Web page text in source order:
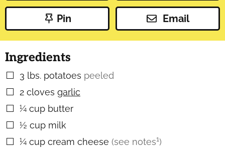
Pin Email
Ingredients
▢
3 lbs. potatoes peeled
▢
2 cloves garlic
▢
¼ cup butter
▢
½ cup milk
▢
¼ cup cream cheese (see notes1)